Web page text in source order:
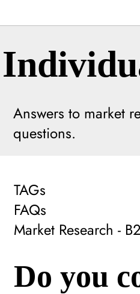
Answers to market
questions.
TAGs
FAQs
Market Research -
Do you